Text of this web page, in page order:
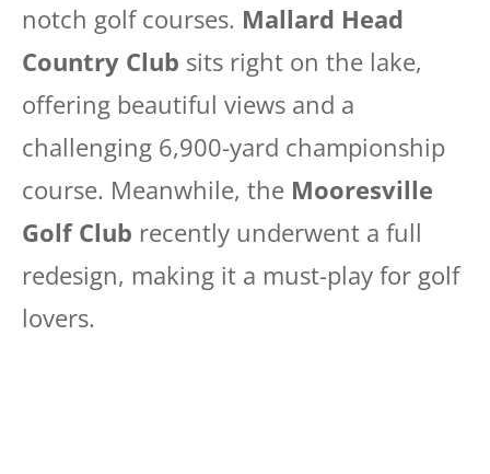
notch golf courses. Mallard Head
Country Club sits right on the lake,
offering beautiful views and a
challenging 6,900-yard championship
course. Meanwhile, the Mooresville
Golf Club recently underwent a full
redesign, making it a must-play for golf
lovers.